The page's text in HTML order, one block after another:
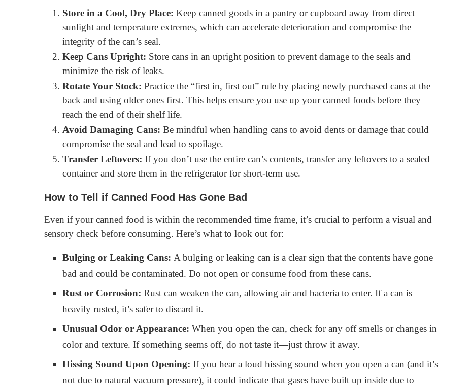
Store in a Cool, Dry Place: Keep canned goods in a pantry or cupboard away from direct
sunlight and temperature extremes, which can accelerate deterioration and compromise the
integrity of the can’s seal.
Keep Cans Upright: Store cans in an upright position to prevent damage to the seals and
minimize the risk of leaks.
Rotate Your Stock: Practice the “first in, first out” rule by placing newly purchased cans at the
back and using older ones first. This helps ensure you use up your canned foods before they
reach the end of their shelf life.
Avoid Damaging Cans: Be mindful when handling cans to avoid dents or damage that could
compromise the seal and lead to spoilage.
Transfer Leftovers: If you don’t use the entire can’s contents, transfer any leftovers to a sealed
container and store them in the refrigerator for short-term use.
How to Tell if Canned Food Has Gone Bad
Even if your canned food is within the recommended time frame, it’s crucial to perform a visual and
sensory check before consuming. Here’s what to look out for:
Bulging or Leaking Cans: A bulging or leaking can is a clear sign that the contents have gone
bad and could be contaminated. Do not open or consume food from these cans.
Rust or Corrosion: Rust can weaken the can, allowing air and bacteria to enter. If a can is
heavily rusted, it’s safer to discard it.
Unusual Odor or Appearance: When you open the can, check for any off smells or changes in
color and texture. If something seems off, do not taste it—just throw it away.
Hissing Sound Upon Opening: If you hear a loud hissing sound when you open a can (and it’s
not due to natural vacuum pressure), it could indicate that gases have built up inside due to